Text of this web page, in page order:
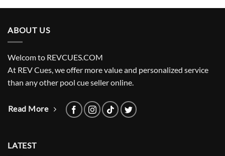
ABOUT US
Welcom to REVCUES.COM
At REV Cues, we offer more value and personalized service
than any other pool cue seller online.
Read More
LATEST